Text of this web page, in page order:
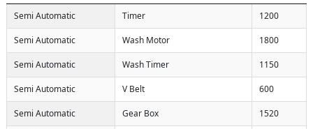
Semi Automatic Timer 1200
Semi Automatic Wash Motor 1800
Semi Automatic Wash Timer 1150
Semi Automatic V Belt 600
Semi Automatic Gear Box 1520